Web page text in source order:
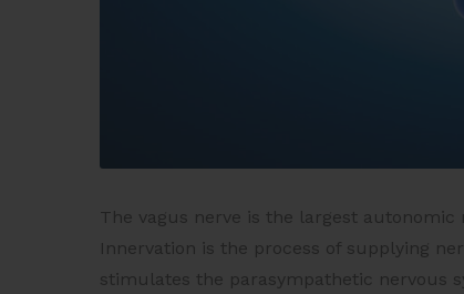
The vagus nerve is the largest autonomic
Innervation is the process of supplying
stimulates the parasympathetic nervous